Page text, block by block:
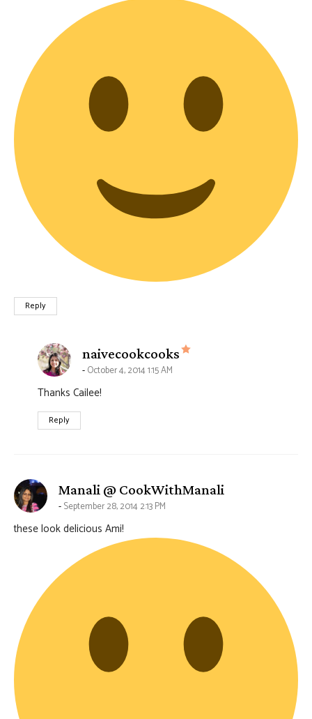
Reply
naivecookcooks says:
October 4, 2014 1:15 AM
Thanks Cailee!
Reply
Manali @ CookWithManali
September 28, 2014 2:13 PM
these look delicious Ami!